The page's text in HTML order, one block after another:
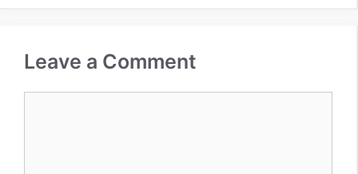
Leave a Comment